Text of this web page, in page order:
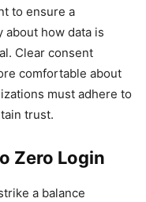
to ensure a
about how data is
Clear consent
comfortable about
must adhere to
trust.
Zero Login
a balance